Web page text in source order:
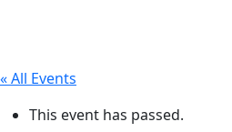
« All Events
This event has passed.